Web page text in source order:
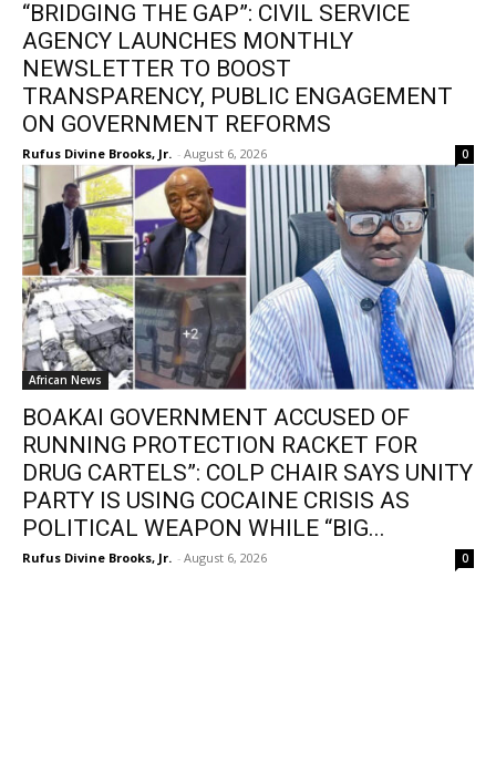
“BRIDGING THE GAP”: CIVIL SERVICE
AGENCY LAUNCHES MONTHLY
NEWSLETTER TO BOOST
TRANSPARENCY, PUBLIC ENGAGEMENT
ON GOVERNMENT REFORMS
Rufus Divine Brooks, Jr. - August 6, 2026 0
African News
BOAKAI GOVERNMENT ACCUSED OF
RUNNING PROTECTION RACKET FOR
DRUG CARTELS”: COLP CHAIR SAYS UNITY
PARTY IS USING COCAINE CRISIS AS
POLITICAL WEAPON WHILE “BIG...
Rufus Divine Brooks, Jr. - August 6, 2026 0